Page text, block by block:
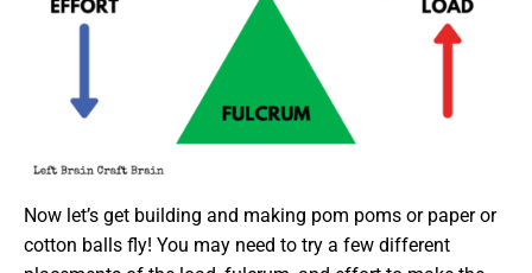
Now let’s get building and making pom poms or paper or
cotton balls fly! You may need to try a few different